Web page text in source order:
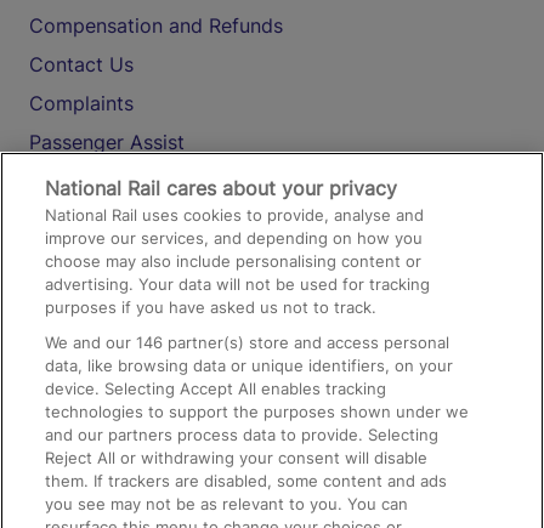
Compensation and Refunds
Contact Us
Complaints
Passenger Assist
Media
Text 61016
On the Train
Accessible Train Travel and Facilities
Train Travel with Bicycles
Train Travel with Pets
Train Travel with Children
National Rail cares about your privacy
National Rail uses cookies to provide, analyse and
improve our services, and depending on how you
choose may also include personalising content or
advertising. Your data will not be used for tracking
purposes if you have asked us not to track.
We and our146 partner(s) store and access personal
data, like browsing data or unique identifiers, on your
device. Selecting Accept All enables tracking
technologies to support the purposes shown under we
and our partners process data to provide. Selecting
Reject All or withdrawing your consent will disable
them. If trackers are disabled, some content and ads
you see may not be as relevant to you. You can